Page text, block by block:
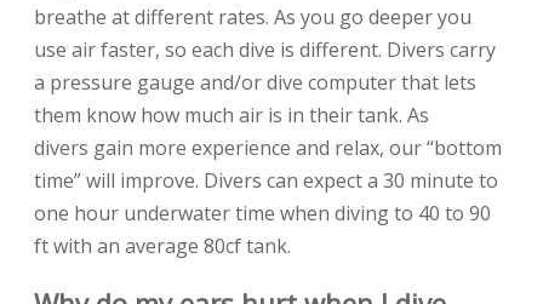
breathe at different rates. As you go deeper you
use air faster, so each dive is different. Divers carry
a pressure gauge and/or dive computer that lets
them know how much air is in their tank. As
divers gain more experience and relax, our “bottom
time” will improve. Divers can expect a 30 minute to
one hour underwater time when diving to 40 to 90
ft with an average 80cf tank.